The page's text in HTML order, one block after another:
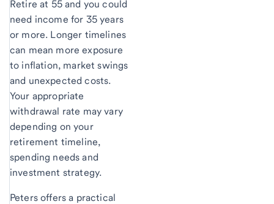
Retire at 55 and you could
need income for 35 years
or more. Longer timelines
can mean more exposure
to inflation, market swings
and unexpected costs.
Your appropriate
withdrawal rate may vary
depending on your
retirement timeline,
spending needs and
investment strategy.
Peters offers a practical